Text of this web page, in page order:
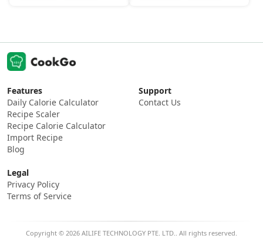
Features
Daily Calorie Calculator
Recipe Scaler
Recipe Calorie Calculator
Import Recipe
Blog
Support
Contact Us
Legal
Privacy Policy
Terms of Service
Copyright © 2026 AILIFE TECHNOLOGY PTE. LTD.. All rights reserved.